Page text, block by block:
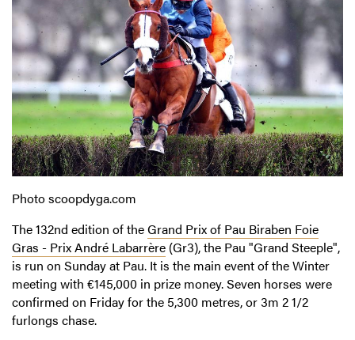
Photo scoopdyga.com
The 132nd edition of theGrand Prix of Pau Biraben Foie
Gras - Prix André Labarrère (Gr3), the Pau "Grand Steeple",
is run on Sunday at Pau. It is the main event of the Winter
meeting with €145,000 in prize money. Seven horses were
confirmed on Friday for the 5,300 metres, or 3m 2 1/2
furlongs chase.